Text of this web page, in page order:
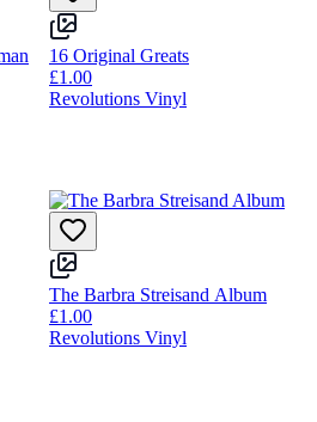
16 Original Greats
£1.00
Revolutions Vinyl
The Barbra Streisand Album
£1.00
Revolutions Vinyl